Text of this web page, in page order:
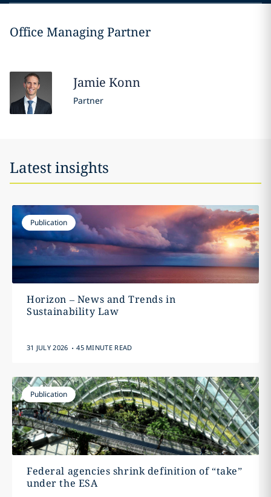
Office Managing Partner
Jamie Konn
Partner
Latest insights
Publication
Horizon – News and Trends in
Sustainability Law
31 JULY 2026 . 45 MINUTE READ
Publication
Federal agencies shrink definition of “take”
under the ESA